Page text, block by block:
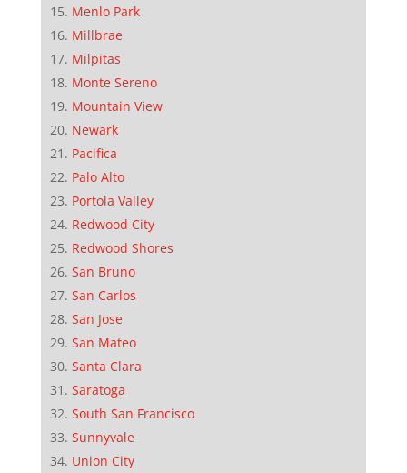
Menlo Park
Millbrae
Milpitas
Monte Sereno
Mountain View
Newark
Pacifica
Palo Alto
Portola Valley
Redwood City
Redwood Shores
San Bruno
San Carlos
San Jose
San Mateo
Santa Clara
Saratoga
South San Francisco
Sunnyvale
Union City